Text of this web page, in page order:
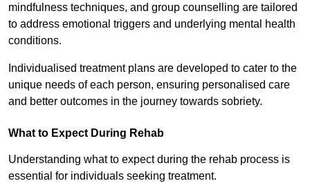
mindfulness techniques, and group counselling are tailored
to address emotional triggers and underlying mental health
conditions.
Individualised treatment plans are developed to cater to the
unique needs of each person, ensuring personalised care
and better outcomes in the journey towards sobriety.
What to Expect During Rehab
Understanding what to expect during the rehab process is
essential for individuals seeking treatment.